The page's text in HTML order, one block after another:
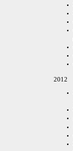
2012